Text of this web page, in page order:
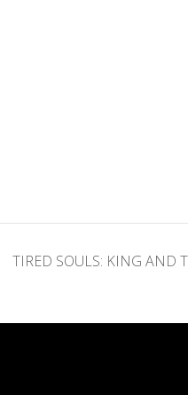
TIRED SOULS: KING AND